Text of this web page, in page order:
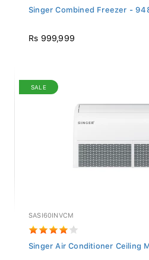
Singer Combined Freezer -
Rs 999,999
SALE
SASI60INVCM
Singer Air Conditioner Ceiling